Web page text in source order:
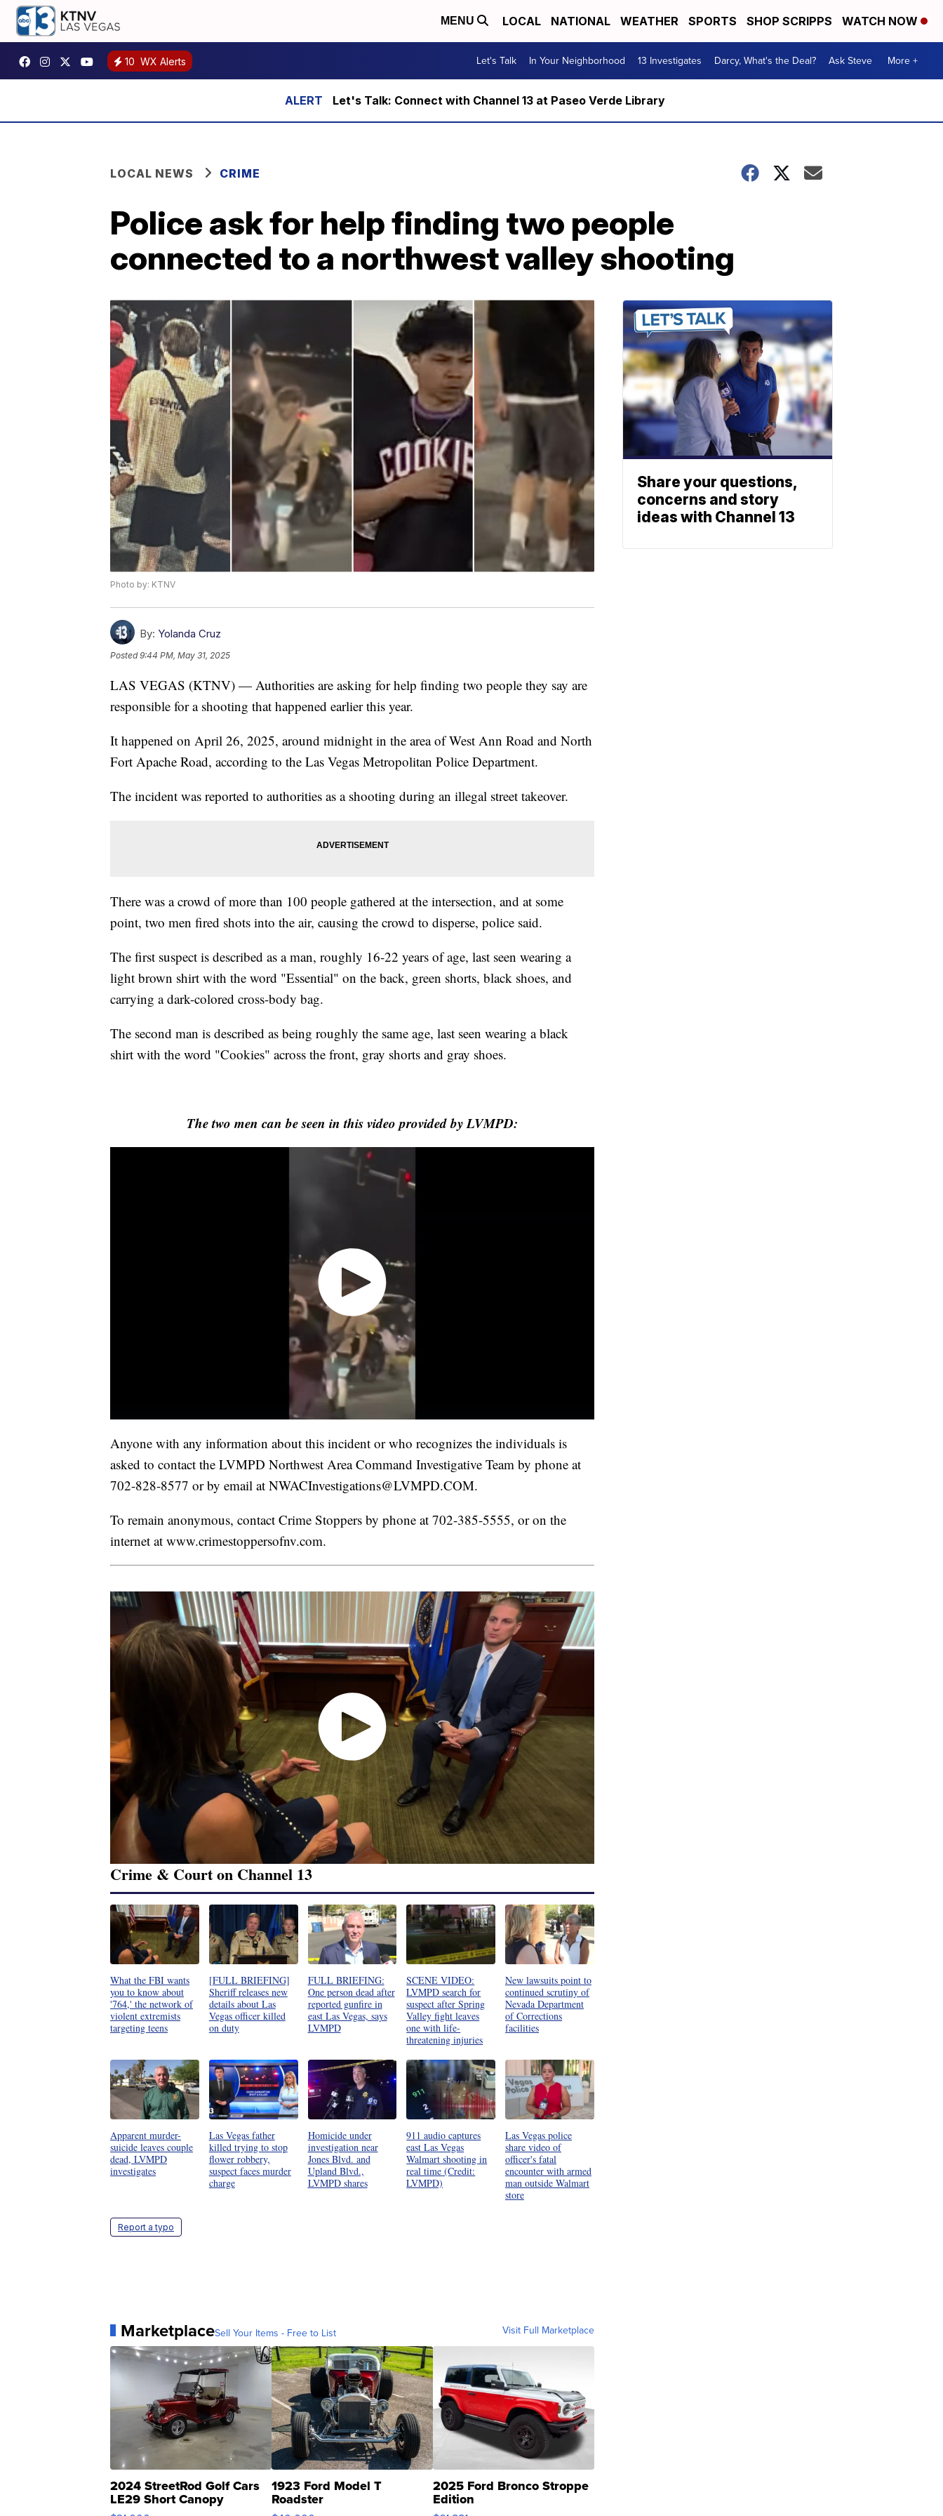
MENU LOCAL NATIONAL WEATHER SPORTS SHOP SCRIPPS WATCH NOW
10 WX Alerts Let's Talk In Your Neighborhood 13 Investigates Darcy, What's the Deal? Ask Steve More +
Let's Talk: Connect with Channel 13 at Paseo Verde Library
LOCAL NEWS CRIME
Police ask for help finding two people
connected to a northwest valley shooting
Photo by: KTNV
By: Yolanda Cruz
Posted9:44 PM, May 31, 2025
LAS VEGAS (KTNV) — Authorities are asking for help finding two people they say are
responsible for a shooting that happened earlier this year.
It happened on April 26, 2025, around midnight in the area of West Ann Road and North
Fort Apache Road, according to the Las Vegas Metropolitan Police Department.
The incident was reported to authorities as a shooting during an illegal street takeover.
There was a crowd of more than 100 people gathered at the intersection, and at some
point, two men fired shots into the air, causing the crowd to disperse, police said.
The first suspect is described as a man, roughly 16-22 years of age, last seen wearing a
light brown shirt with the word "Essential" on the back, green shorts, black shoes, and
carrying a dark-colored cross-body bag.
The second man is described as being roughly the same age, last seen wearing a black
shirt with the word "Cookies" across the front, gray shorts and gray shoes.
The two men can be seen in this video provided by LVMPD:
Anyone with any information about this incident or who recognizes the individuals is
asked to contact the LVMPD Northwest Area Command Investigative Team by phone at
702-828-8577 or by email at NWACInvestigations@LVMPD.COM.
To remain anonymous, contact Crime Stoppers by phone at 702-385-5555, or on the
internet at www.crimestoppersofnv.com.
Crime & Court on Channel 13
What the FBI wants
you to know about
'764,' the network of
violent extremists
targeting teens
[FULL BRIEFING]
Sheriff releases new
details about Las
Vegas officer killed
on duty
FULL BRIEFING:
One person dead after
reported gunfire in
east Las Vegas, says
LVMPD
SCENE VIDEO:
LVMPD search for
suspect after Spring
Valley fight leaves
one with life-
threatening injuries
New lawsuits point to
continued scrutiny of
Nevada Department
of Corrections
facilities
Apparent murder-
suicide leaves couple
dead, LVMPD
investigates
Las Vegas father
killed trying to stop
flower robbery,
suspect faces murder
charge
Homicide under
investigation near
Jones Blvd. and
Upland Blvd.,
LVMPD shares
911 audio captures
east Las Vegas
Walmart shooting in
real time (Credit:
LVMPD)
Las Vegas police
share video of
officer's fatal
encounter with armed
man outside Walmart
store
Report a typo
MarketplaceSell Your Items - Free to List Visit Full Marketplace
2024 StreetRod Golf Cars
LE29 Short Canopy
1923 Ford Model T
Roadster
2025 Ford Bronco Stroppe
Edition
Share your questions,
concerns and story
ideas with Channel 13